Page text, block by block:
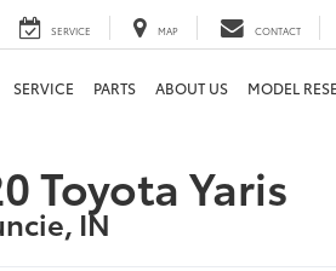
SERVICE MAP CONTACT
SERVICE PARTS ABOUT US MODEL
Toyota Yaris
IN